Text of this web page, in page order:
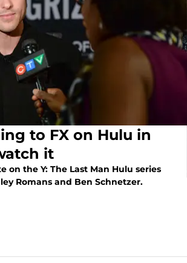
to FX on Hulu in
it
on the Y: The Last Man Hulu series
Romans and Ben Schnetzer.